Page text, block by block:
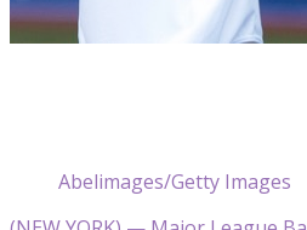
Abelimages/Getty Images